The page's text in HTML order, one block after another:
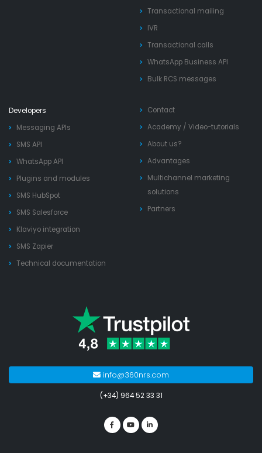
Transactional mailing
IVR
Transactional calls
WhatsApp Business API
Bulk RCS messages
Developers
Messaging APIs
SMS API
WhatsApp API
Plugins and modules
SMS HubSpot
SMS Salesforce
Klaviyo integration
SMS Zapier
Technical documentation
Contact
Academy / Video-tutorials
About us?
Advantages
Multichannel marketing
solutions
Partners
info@360nrs.com
(+34) 964 52 33 31